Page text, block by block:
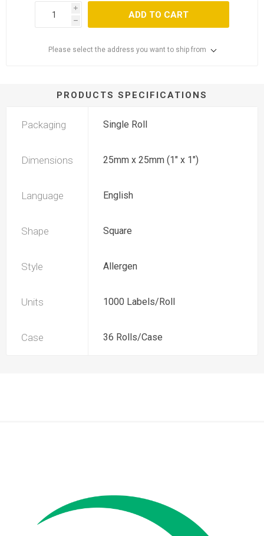
i
h
ADD TO CART
Please select the address you want to ship from
PRODUCTS SPECIFICATIONS
Packaging Single Roll
Dimensions 25mm x 25mm (1" x 1")
Language English
Shape Square
Style Allergen
Units 1000 Labels/Roll
Case 36 Rolls/Case